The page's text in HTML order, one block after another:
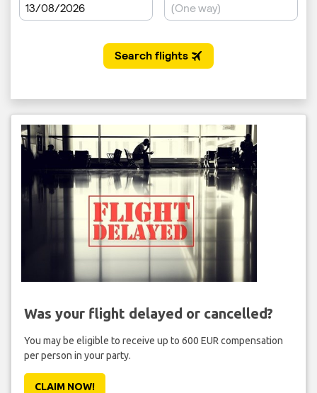
Was your flight delayed or cancelled?
You may be eligible to receive up to 600 EUR compensation
per person in your party.
CLAIM NOW!